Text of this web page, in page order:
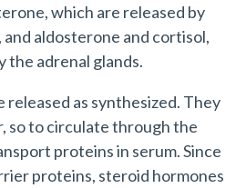
which are released by
aldosterone and cortisol,
the adrenal glands.
released as synthesized. They
so to circulate through the
proteins in serum. Since
proteins, steroid hormones